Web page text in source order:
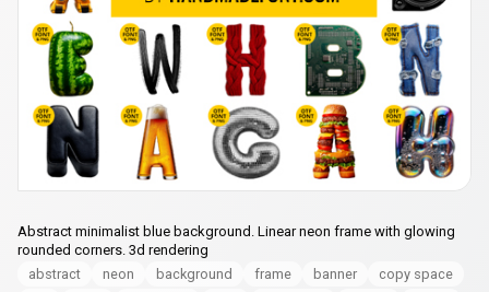
Abstract minimalist blue background. Linear neon frame with glowing
rounded corners. 3d rendering
abstract
neon background frame banner
copy space